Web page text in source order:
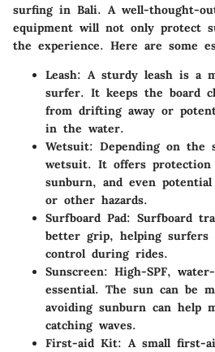
surfing in Bali. A well-thought-
equipment will not only protect
the experience. Here are some
Leash: A sturdy leash is a
surfer. It keeps the board
from drifting away or
in the water.
Wetsuit: Depending on the
wetsuit. It offers protection
sunburn, and even
or other hazards.
Surfboard Pad: Surfboard
better grip, helping surfers
control during rides.
Sunscreen: High-SPF,
essential. The sun can be
avoiding sunburn can help
catching waves.
First-aid Kit: A small first-